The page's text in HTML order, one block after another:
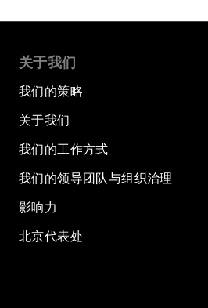
关于我们
我们的策略
关于我们
我们的工作方式
我们的领导团队与组织治理
影响力
北京代表处